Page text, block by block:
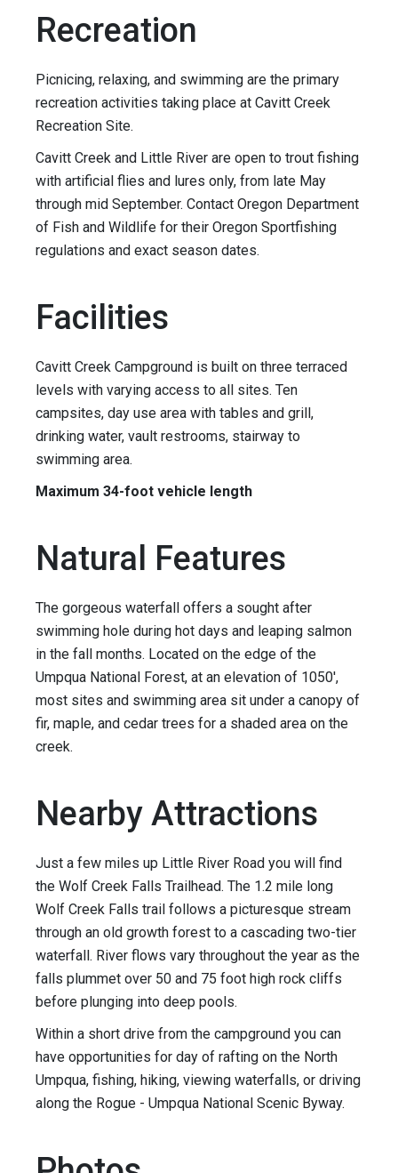
Recreation
Picnicing, relaxing, and swimming are the primary
recreation activities taking place at Cavitt Creek
Recreation Site.
Cavitt Creek and Little River are open to trout fishing
with artificial flies and lures only, from late May
through mid September. Contact Oregon Department
of Fish and Wildlife for their Oregon Sportfishing
regulations and exact season dates.
Facilities
Cavitt Creek Campground is built on three terraced
levels with varying access to all sites. Ten
campsites, day use area with tables and grill,
drinking water, vault restrooms, stairway to
swimming area.
Maximum 34-foot vehicle length
Natural Features
The gorgeous waterfall offers a sought after
swimming hole during hot days and leaping salmon
in the fall months. Located on the edge of the
Umpqua National Forest, at an elevation of 1050',
most sites and swimming area sit under a canopy of
fir, maple, and cedar trees for a shaded area on the
creek.
Nearby Attractions
Just a few miles up Little River Road you will find
the Wolf Creek Falls Trailhead. The 1.2 mile long
Wolf Creek Falls trail follows a picturesque stream
through an old growth forest to a cascading two-tier
waterfall. River flows vary throughout the year as the
falls plummet over 50 and 75 foot high rock cliffs
before plunging into deep pools.
Within a short drive from the campground you can
have opportunities for day of rafting on the North
Umpqua, fishing, hiking, viewing waterfalls, or driving
along the Rogue - Umpqua National Scenic Byway.